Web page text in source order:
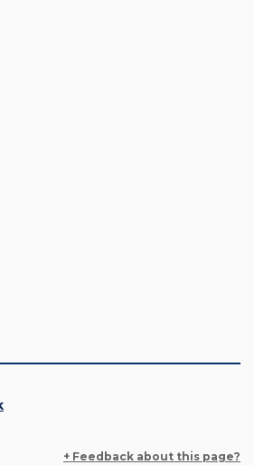
+ Feedback about this page?